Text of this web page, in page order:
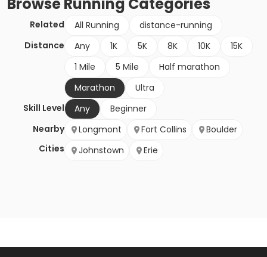
BrowseRunning Categories
Related All Running
distance-running
Distance
Any 1K 5K 8K 10K
15K
1 Mile
5 Mile
Half marathon
Marathon
Ultra
Skill Level
Any
Beginner
Nearby
Cities
Longmont Fort Collins
Boulder
Johnstown
Erie